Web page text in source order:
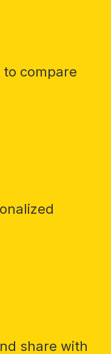
to compare
share with